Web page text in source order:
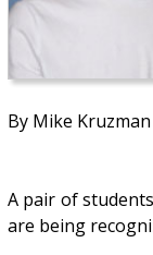
By Mike
A pair of
are being